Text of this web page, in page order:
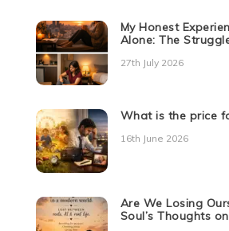
My Honest
Alone: The
27th July 2026
What is the price
16th June 2026
Are We Losing
Soul’s Thoughts